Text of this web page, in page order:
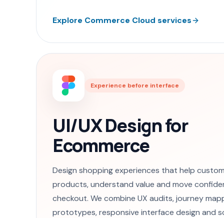
Explore Commerce Cloud services
Experience before interface
UI/UX Design for
Ecommerce
Design shopping experiences that help
products, understand value and move
checkout. We combine UX audits, journey
prototypes, responsive interface design and